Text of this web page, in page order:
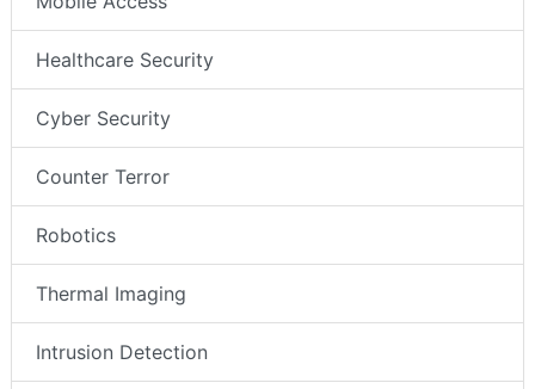
Healthcare Security
Cyber Security
Counter Terror
Robotics
Thermal Imaging
Intrusion Detection